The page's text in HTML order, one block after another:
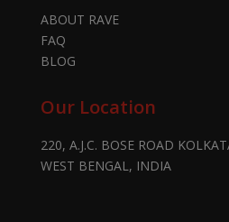
ABOUT RAVE
FAQ
BLOG
Our Location
220, A.J.C. BOSE ROAD
WEST BENGAL, INDIA